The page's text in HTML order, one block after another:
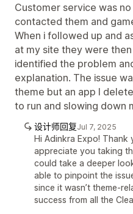
Customer service was
contacted them and
When i followed up and
at my site they were
identified the problem
explanation. The issue
theme but an app I
to run and slowing down
设计师回复Jul 7, 2025
Hi Adinkra Expo!
appreciate you taking
could take a deeper
able to pinpoint the
since it wasn’t theme-
success from all the